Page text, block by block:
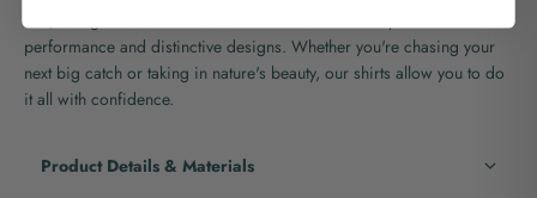
performance and distinctive designs. Whether you're chasing your
next big catch or taking in nature's beauty, our shirts allow you to do
it all with confidence.
Product Details & Materials